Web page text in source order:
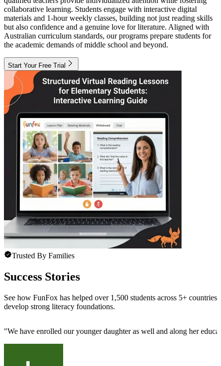
collaborative learning. Students engage with interactive digital
materials and 1-hour weekly classes, building not just reading skills
but also confidence and a genuine love for literature. Aligned with
Australian curriculum standards, our programs prepare students for
the academic demands of middle school and beyond.
Start Your Free Trial
Trusted By Families
Success Stories
See how FunFox has helped over 1,500 students across 5+ countries
develop strong literacy foundations.
"We have enrolled our younger daughter as well and along her